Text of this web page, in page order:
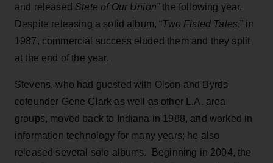
and released State of Our Union”the following year.
Despite releasing a solid album, “Two Fisted Tales,” in
1987, commercial success eluded them and they split
at the end of the year.
Stevens, who had guested with Olson and Byrds
cofounder Gene Clark as well as other L.A. area
groups, moved back to Indiana in 1988, and worked in
information technology for many years; he also
released several solo albums. Beginning in 2004, the